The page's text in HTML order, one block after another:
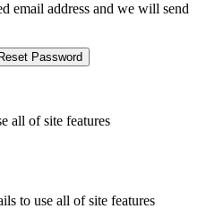
email address and we will send
Reset Password
all of site features
to use all of site features